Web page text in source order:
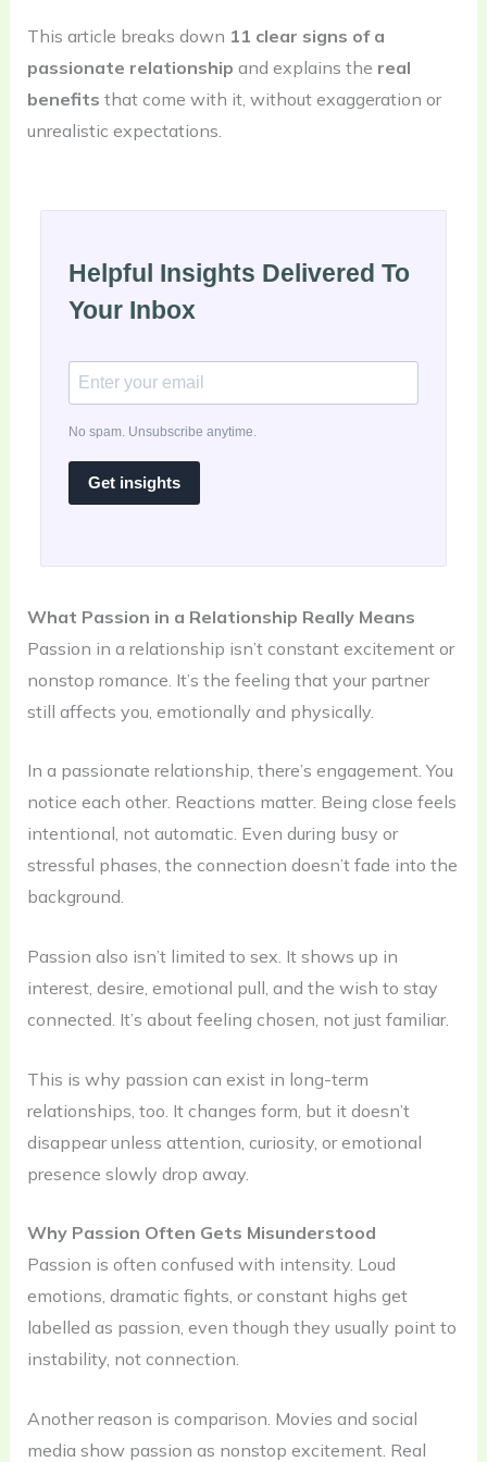
This article breaks down 11 clear signs of a
passionate relationship and explains the real
benefits that come with it, without exaggeration or
unrealistic expectations.
Helpful Insights Delivered To
Your Inbox
No spam. Unsubscribe anytime.
Get insights
What Passion in a Relationship Really Means
Passion in a relationship isn’t constant excitement or
nonstop romance. It’s the feeling that your partner
still affects you, emotionally and physically.
In a passionate relationship, there’s engagement. You
notice each other. Reactions matter. Being close feels
intentional, not automatic. Even during busy or
stressful phases, the connection doesn’t fade into the
background.
Passion also isn’t limited to sex. It shows up in
interest, desire, emotional pull, and the wish to stay
connected. It’s about feeling chosen, not just familiar.
This is why passion can exist in long-term
relationships, too. It changes form, but it doesn’t
disappear unless attention, curiosity, or emotional
presence slowly drop away.
Why Passion Often Gets Misunderstood
Passion is often confused with intensity. Loud
emotions, dramatic fights, or constant highs get
labelled as passion, even though they usually point to
instability, not connection.
Another reason is comparison. Movies and social
media show passion as nonstop excitement. Real